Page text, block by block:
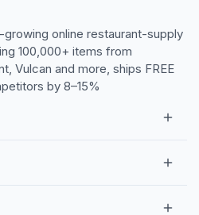
online restaurant-supply
100,000+ items from
Vulcan and more, ships FREE
by 8–15%